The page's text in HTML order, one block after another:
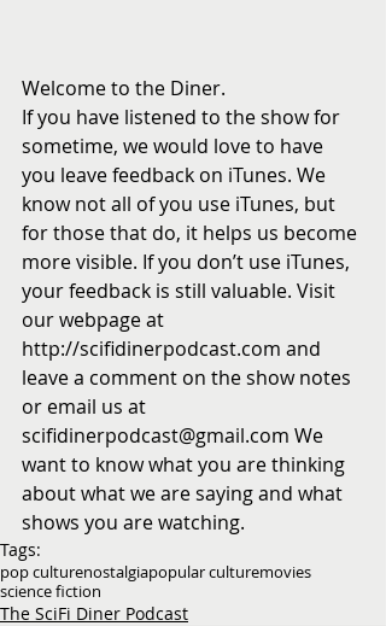
Welcome to the Diner.
If you have listened to the show for
sometime, we would love to have
you leave feedback on iTunes. We
know not all of you use iTunes, but
for those that do, it helps us become
more visible. If you don’t use iTunes,
your feedback is still valuable. Visit
our webpage at
http://scifidinerpodcast.com and
leave a comment on the show notes
or email us at
scifidinerpodcast@gmail.com We
want to know what you are thinking
about what we are saying and what
shows you are watching.
Tags:
pop culturenostalgiapopular culturemovies
science fiction
The SciFi Diner Podcast